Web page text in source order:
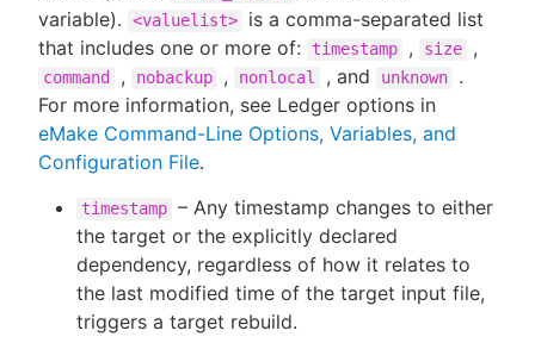
variable).
<valuelist>
is a comma-separated list
that includes one or more of:
timestamp , size ,
command , nobackup , nonlocal , and unknown
.
For more information, see Ledger options in
eMake Command-Line Options, Variables, and
Configuration File.
timestamp – Any timestamp changes to either
the target or the explicitly declared
dependency, regardless of how it relates to
the last modified time of the target input file,
triggers a target rebuild.